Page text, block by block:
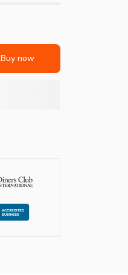
Buy now